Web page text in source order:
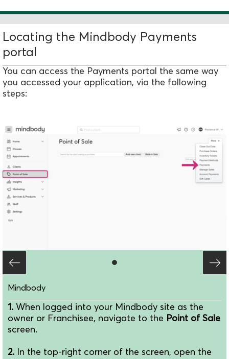
Locating the Mindbody Payments
portal
You can access the Payments portal the same way
you accessed your application, via the following
steps:
Mindbody
1. When logged into your Mindbody site as the
owner or Franchisee, navigate to the Point of Sale
screen.
2. In the top-right corner of the screen, open the